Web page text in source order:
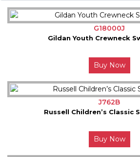
G18000J
Gildan Youth Crewneck
Buy Now
J762B
Russell Children’s Classic
Buy Now